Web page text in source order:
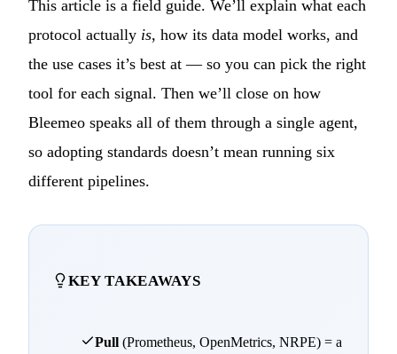
This article is a field guide. We’ll explain what each
protocol actually is, how its data model works, and
the use cases it’s best at — so you can pick the right
tool for each signal. Then we’ll close on how
Bleemeo speaks all of them through a single agent,
so adopting standards doesn’t mean running six
different pipelines.
KEY TAKEAWAYS
Pull(Prometheus, OpenMetrics, NRPE) = a